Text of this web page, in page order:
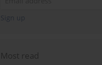
Sign up
Most read